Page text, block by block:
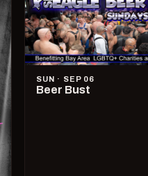
SUN · SEP 06
Beer Bust